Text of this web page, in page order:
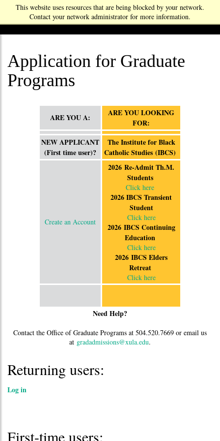
This website uses resources that are being blocked by your network.
Contact your network administrator for more information.
Application for Graduate
Programs
ARE YOU A:
ARE YOU LOOKING
FOR:
NEW APPLICANT
(First time user)?
The Institute for Black
Catholic Studies (IBCS)
Create an Account
2026 Re-Admit Th.M.
Students
Click here
2026 IBCS Transient
Student
Click here
2026 IBCS Continuing
Education
Click here
2026 IBCS Elders
Retreat
Click here
Need Help?
Contact the Office of Graduate Programs at 504.520.7669 or email us
at gradadmissions@xula.edu.
Returning users:
Log in
First-time users: